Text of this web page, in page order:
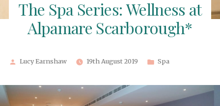
The Spa Series: Wellness at
Alpamare Scarborough*
Posted
Lucy Earnshaw 19th August 2019
Posted
Spa